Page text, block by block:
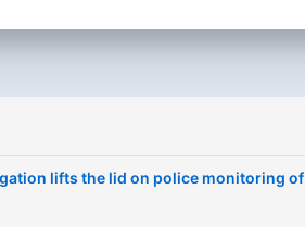
lifts the lid on police monitoring of